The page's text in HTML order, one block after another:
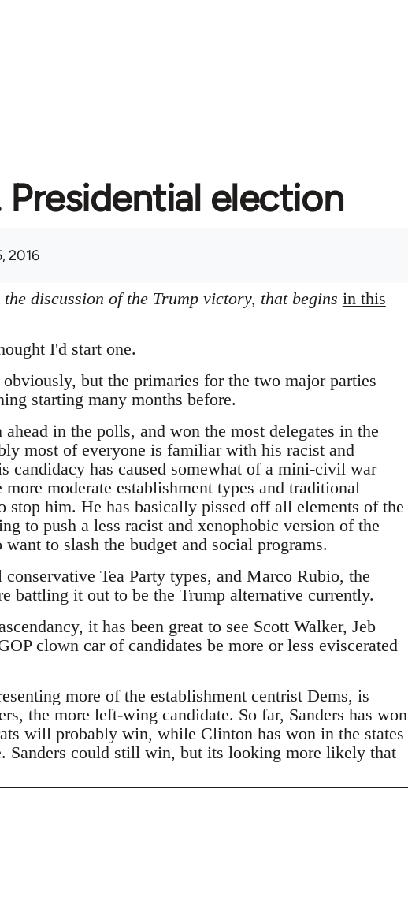
Presidential election
2016
discussion of the Trump victory, that begins in this
I'd start one.
but the primaries for the two major parties
starting many months before.
in the polls, and won the most delegates in the
most of everyone is familiar with his racist and
candidacy has caused somewhat of a mini-civil war
moderate establishment types and traditional
stop him. He has basically pissed off all elements of the
to push a less racist and xenophobic version of the
to slash the budget and social programs.
Tea Party types, and Marco Rubio, the
battling it out to be the Trump alternative currently.
it has been great to see Scott Walker, Jeb
clown car of candidates be more or less eviscerated
more of the establishment centrist Dems, is
the more left-wing candidate. So far, Sanders has won
will probably win, while Clinton has won in the states
Sanders could still win, but its looking more likely that